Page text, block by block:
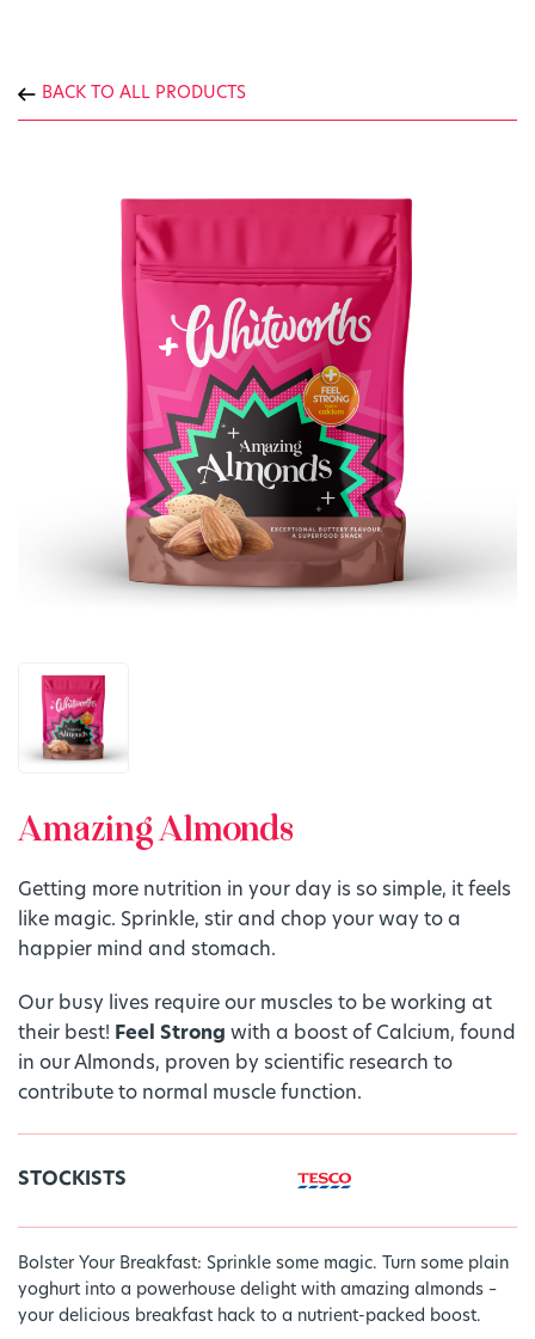
BACK TO ALL PRODUCTS
Amazing Almonds
Getting more nutrition in your day is so simple, it feels
like magic. Sprinkle, stir and chop your way to a
happier mind and stomach.
Our busy lives require our muscles to be working at
their best! Feel Strong with a boost of Calcium, found
in our Almonds, proven by scientific research to
contribute to normal muscle function.
STOCKISTS
Bolster Your Breakfast: Sprinkle some magic. Turn some plain
yoghurt into a powerhouse delight with amazing almonds –
your delicious breakfast hack to a nutrient-packed boost.